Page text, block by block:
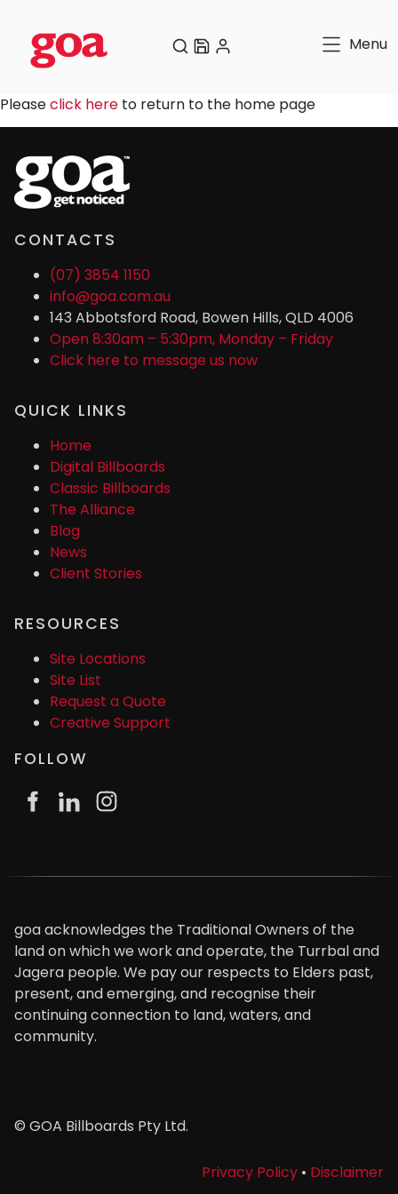
Menu
Pleaseclick here to return to the home page
CONTACTS
(07) 3854 1150
info@goa.com.au
143 Abbotsford Road, Bowen Hills, QLD 4006
Open 8:30am – 5:30pm, Monday – Friday
Click here to message us now
QUICK LINKS
Home
Digital Billboards
Classic Billboards
The Alliance
Blog
News
Client Stories
RESOURCES
Site Locations
Site List
Request a Quote
Creative Support
FOLLOW
goa acknowledges the Traditional Owners of the
land on which we work and operate, the Turrbal and
Jagera people. We pay our respects to Elders past,
present, and emerging, and recognise their
continuing connection to land, waters, and
community.
© GOA Billboards Pty Ltd.
Privacy Policy • Disclaimer